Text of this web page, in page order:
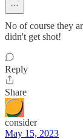
No of course they
didn't get shot!
Reply
Share
consider
May 15, 2023